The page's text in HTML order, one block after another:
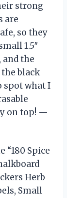
strong
are
so they
1.5″
and the
black
spot what I
on top! —
“180 Spice
Herb
Small